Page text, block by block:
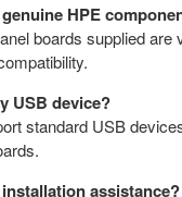
HPE
boards supplied are
USB device?
standard USB
assistance?